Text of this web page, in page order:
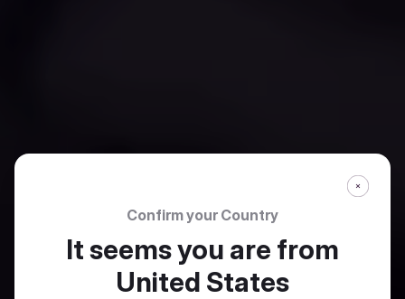
Confirm your Country
It seems you are from
United States